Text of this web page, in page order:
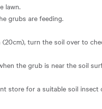
lawn.
grubs are feeding.
turn the soil over to
the grub is near the soil
store for a suitable soil